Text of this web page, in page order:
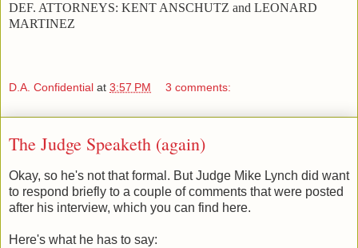
DEF. ATTORNEYS: KENT ANSCHUTZ and LEONARD
MARTINEZ
D.A. Confidential at 3:57 PM 3 comments:
The Judge Speaketh (again)
Okay, so he's not that formal. But Judge Mike Lynch did want
to respond briefly to a couple of comments that were posted
after his interview, which you can find here.
Here's what he has to say: